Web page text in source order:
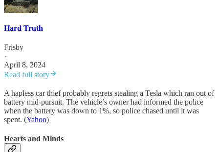
Hard Truth
Frisby
·
April 8, 2024
Read full story
A hapless car thief probably regrets stealing a Tesla which ran out of
battery mid-pursuit. The vehicle’s owner had informed the police
when the battery was down to 1%, so police chased until it was
spent. (Yahoo)
Hearts and Minds